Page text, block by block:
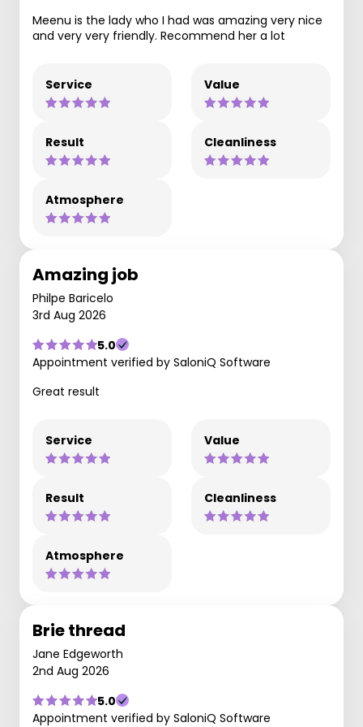
Meenu is the lady who I had was amazing very nice
and very very friendly. Recommend her a lot
Service Value
Result Cleanliness
Atmosphere
Amazing job
Philpe Baricelo
3rd Aug 2026
5.0
Appointment verified by SaloniQ Software
Great result
Service Value
Result Cleanliness
Atmosphere
Brie thread
Jane Edgeworth
2nd Aug 2026
5.0
Appointment verified by SaloniQ Software